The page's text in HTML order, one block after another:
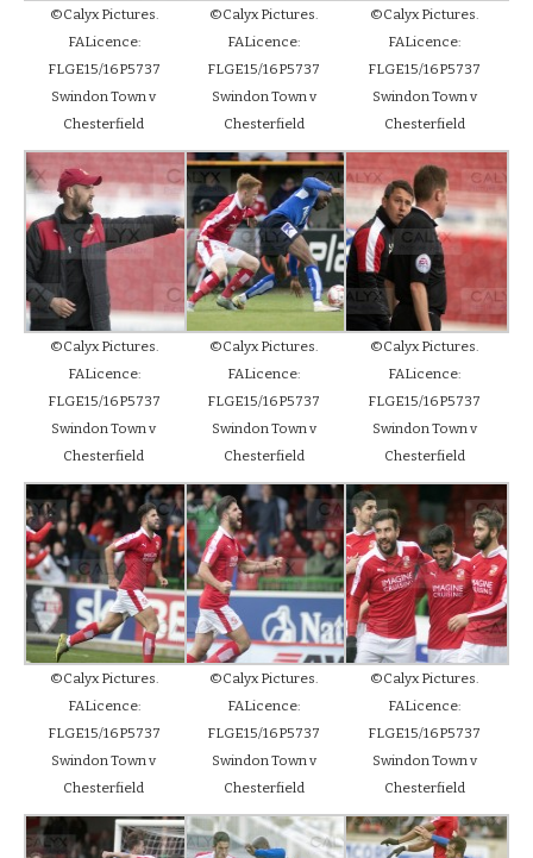
©Calyx Pictures.
FALicence:
FLGE15/16P5737
Swindon Town v
Chesterfield
©Calyx Pictures.
FALicence:
FLGE15/16P5737
Swindon Town v
Chesterfield
©Calyx Pictures.
FALicence:
FLGE15/16P5737
Swindon Town v
Chesterfield
©Calyx Pictures.
FALicence:
FLGE15/16P5737
Swindon Town v
Chesterfield
©Calyx Pictures.
FALicence:
FLGE15/16P5737
Swindon Town v
Chesterfield
©Calyx Pictures.
FALicence:
FLGE15/16P5737
Swindon Town v
Chesterfield
©Calyx Pictures.
FALicence:
FLGE15/16P5737
Swindon Town v
Chesterfield
©Calyx Pictures.
FALicence:
FLGE15/16P5737
Swindon Town v
Chesterfield
©Calyx Pictures.
FALicence:
FLGE15/16P5737
Swindon Town v
Chesterfield